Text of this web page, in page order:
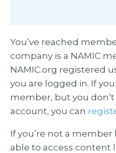
You’ve reached
company is a NAMIC
NAMIC.org registered
you are logged in. If
member, but you don’t
account, you can
If you’re not a
able to access content